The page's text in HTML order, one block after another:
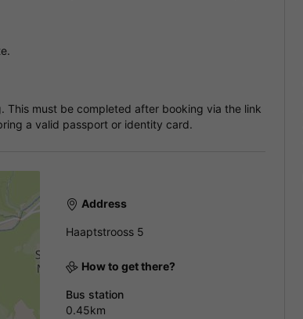
This must be completed after booking via the link
a valid passport or identity card.
Address
Haaptstrooss 5
How to get there?
Bus station
0.45km